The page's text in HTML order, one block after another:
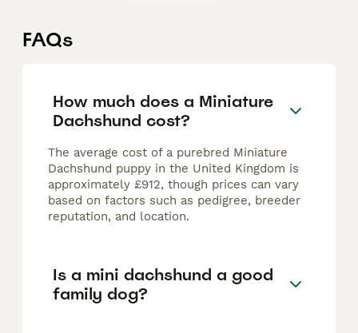
FAQs
How much does a Miniature
Dachshund cost?
The average cost of a purebred Miniature
Dachshund puppy in the United Kingdom is
approximately £912, though prices can vary
based on factors such as pedigree, breeder
reputation, and location.
Is a mini dachshund a good
family dog?